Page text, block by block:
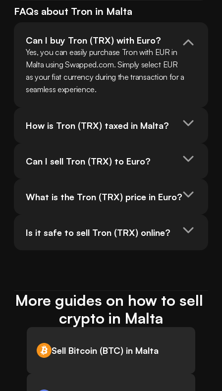
FAQs about Tron in Malta
Can I buy Tron (TRX) with Euro?
Yes, you can easily purchase Tron with EUR in
Malta using Swapped.com. Simply select EUR
as your fiat currency during the transaction for a
seamless experience.
How is Tron (TRX) taxed in Malta?
Can I sell Tron (TRX) to Euro?
What is the Tron (TRX) price in Euro?
Is it safe to sell Tron (TRX) online?
More guides on how to sell
crypto in Malta
Sell Bitcoin (BTC) in Malta